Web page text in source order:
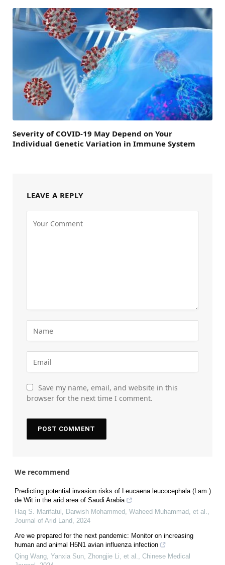
Severity of COVID-19 May Depend on Your
Individual Genetic Variation in Immune System
LEAVE A REPLY
Save my name, email, and website in this
browser for the next time I comment.
We recommend
Predicting potential invasion risks of Leucaena leucocephala (Lam.)
de Wit in the arid area of Saudi Arabia
Haq S. Marifatul, Darwish Mohammed, Waheed Muhammad, et al.,
Journal of Arid Land, 2024
Are we prepared for the next pandemic: Monitor on increasing
human and animal H5N1 avian influenza infection
Qing Wang, Yanxia Sun, Zhongjie Li, et al., Chinese Medical